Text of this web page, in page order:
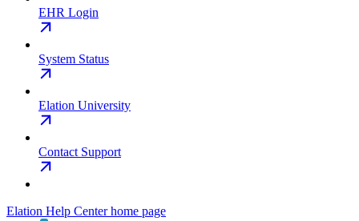
EHR Login
System Status
Elation University
Contact Support
Elation Help Centerhome page